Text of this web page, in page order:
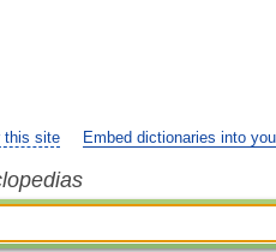
this site Embed dictionaries into